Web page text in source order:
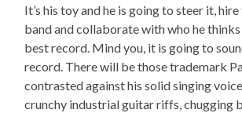
It’s his toy and he is going to steer it,
band and collaborate with who he
best record. Mind you, it is going to
record. There will be those trademark
contrasted against his solid singing
crunchy industrial guitar riffs, chugging